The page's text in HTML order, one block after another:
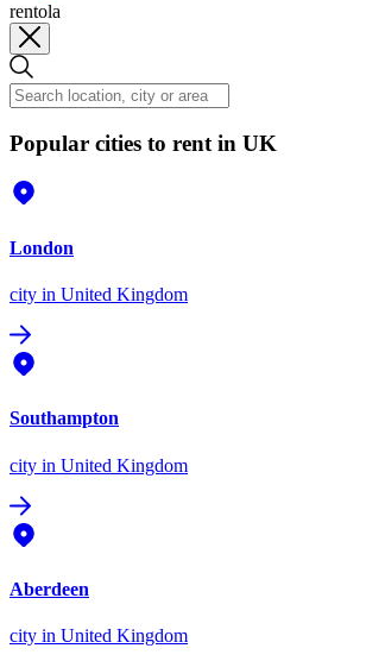
rentola
Popular cities to rent in UK
London
city in United Kingdom
Southampton
city in United Kingdom
Aberdeen
city in United Kingdom